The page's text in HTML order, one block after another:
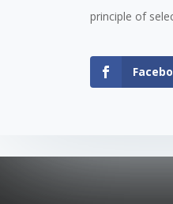
principle of